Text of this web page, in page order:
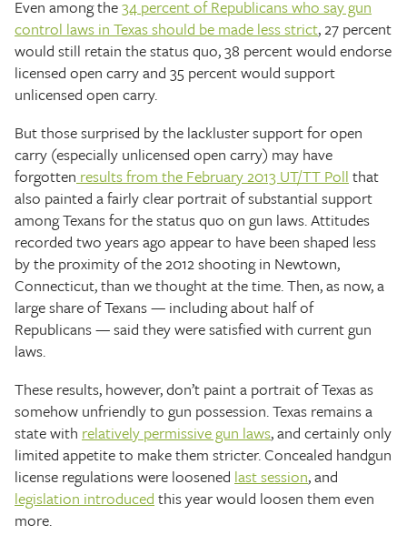
Even among the34 percent of Republicans who say gun
control laws in Texas should be made less strict, 27 percent
would still retain the status quo, 38 percent would endorse
licensed open carry and 35 percent would support
unlicensed open carry.
But those surprised by the lackluster support for open
carry (especially unlicensed open carry) may have
forgotten results from the February 2013 UT/TT Poll that
also painted a fairly clear portrait of substantial support
among Texans for the status quo on gun laws. Attitudes
recorded two years ago appear to have been shaped less
by the proximity of the 2012 shooting in Newtown,
Connecticut, than we thought at the time. Then, as now, a
large share of Texans — including about half of
Republicans — said they were satisfied with current gun
laws.
These results, however, don’t paint a portrait of Texas as
somehow unfriendly to gun possession. Texas remains a
state with relatively permissive gun laws, and certainly only
limited appetite to make them stricter. Concealed handgun
license regulations were loosened last session, and
legislation introduced this year would loosen them even
more.